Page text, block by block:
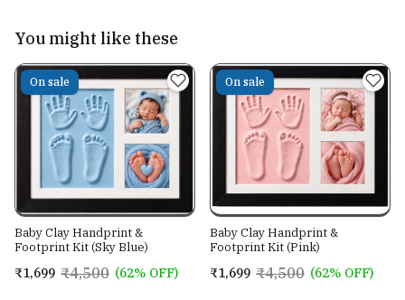
You might like these
On sale
Baby Clay Handprint &
Footprint Kit (Sky Blue)
₹1,699 ₹4,500 (62% OFF)
On sale
Baby Clay Handprint &
Footprint Kit (Pink)
₹1,699 ₹4,500 (62% OFF)